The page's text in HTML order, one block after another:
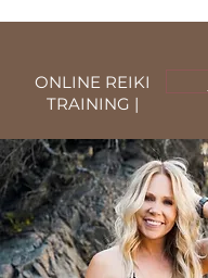
ONLINE REIKI
TRAINING |